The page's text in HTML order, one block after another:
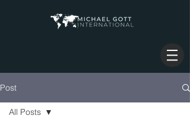
Post
All Posts